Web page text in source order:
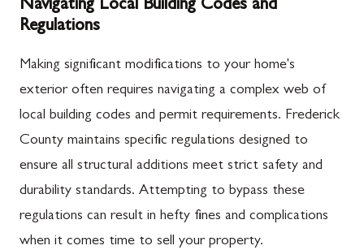
Navigating Local Building Codes and
Regulations
Making significant modifications to your home's
exterior often requires navigating a complex web of
local building codes and permit requirements. Frederick
County maintains specific regulations designed to
ensure all structural additions meet strict safety and
durability standards. Attempting to bypass these
regulations can result in hefty fines and complications
when it comes time to sell your property.